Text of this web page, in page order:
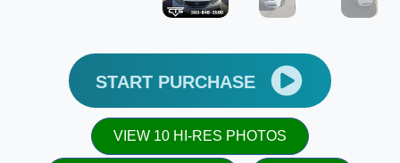
START PURCHASE
VIEW 10 HI-RES PHOTOS